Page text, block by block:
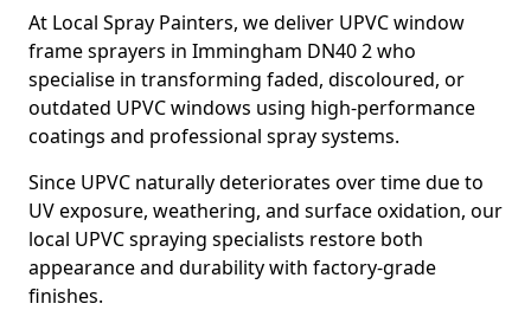
At Local Spray Painters, we deliver UPVC window
frame sprayers in Immingham DN40 2 who
specialise in transforming faded, discoloured, or
outdated UPVC windows using high-performance
coatings and professional spray systems.
Since UPVC naturally deteriorates over time due to
UV exposure, weathering, and surface oxidation, our
local UPVC spraying specialists restore both
appearance and durability with factory-grade
finishes.